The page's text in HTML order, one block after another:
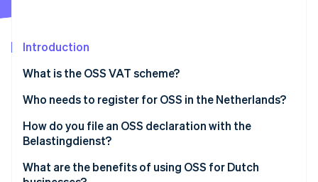
Carbon removal
Identity
Online identity verification
Introduction
What is the OSS VAT scheme?
Who needs to register for OSS in the Netherlands?
How do you file an OSS declaration with the
Belastingdienst?
Log in to the OSS portal
What are the benefits of using OSS for Dutch